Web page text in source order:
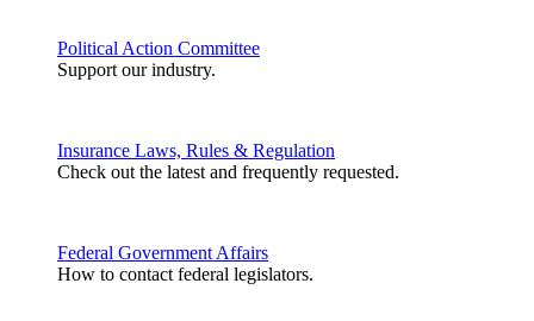
Political Action Committee
Support our industry.
Insurance Laws, Rules & Regulation
Check out the latest and frequently requested.
Federal Government Affairs
How to contact federal legislators.